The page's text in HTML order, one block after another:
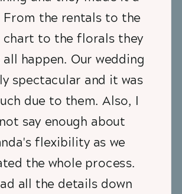
the rentals to the
chart to the florals they
happen. Our wedding
spectacular and it was
due to them. Also, I
say enough about
flexibility as we
the whole process.
all the details down